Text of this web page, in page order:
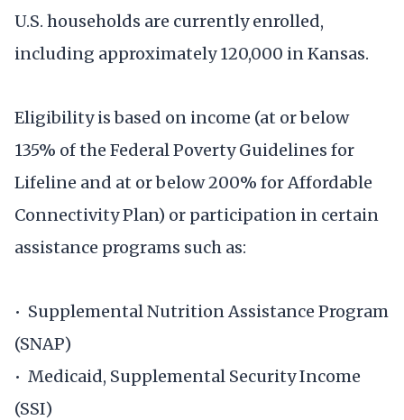
U.S. households are currently enrolled,
including approximately 120,000 in Kansas.
Eligibility is based on income (at or below
135% of the Federal Poverty Guidelines for
Lifeline and at or below 200% for Affordable
Connectivity Plan) or participation in certain
assistance programs such as:
• Supplemental Nutrition Assistance Program
(SNAP)
• Medicaid, Supplemental Security Income
(SSI)